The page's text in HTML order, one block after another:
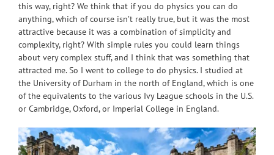
this way, right? We think that if you do physics you can do
anything, which of course isn’t really true, but it was the most
attractive because it was a combination of simplicity and
complexity, right? With simple rules you could learn things
about very complex stuff, and I think that was something that
attracted me. So I went to college to do physics. I studied at
the University of Durham in the north of England, which is one
of the equivalents to the various Ivy League schools in the U.S.
or Cambridge, Oxford, or Imperial College in England.